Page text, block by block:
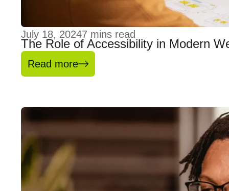
July 18, 20247 mins read
The Role of Accessibility in Modern
Read more